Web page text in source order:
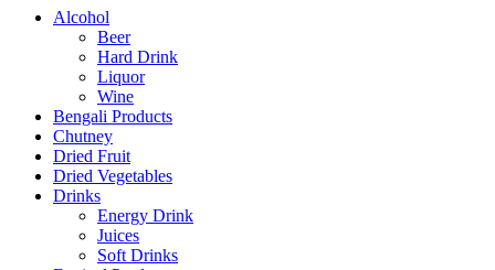
Alcohol
Beer
Hard Drink
Liquor
Wine
Bengali Products
Chutney
Dried Fruit
Dried Vegetables
Drinks
Energy Drink
Juices
Soft Drinks